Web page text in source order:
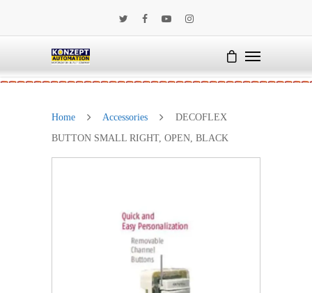
Home Accessories
DECOFLEX
BUTTON SMALL RIGHT, OPEN, BLACK